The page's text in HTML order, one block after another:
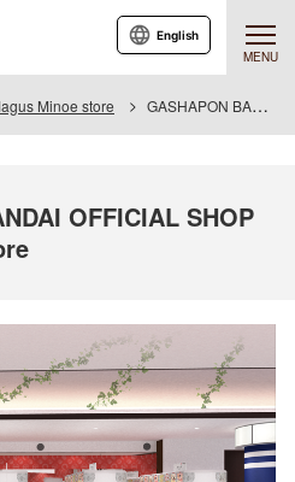
MENU
English
Minoe store GASHAPON BANDAI OFFICIAL SHOP Magsminoe Store
OFFICIAL SHOP